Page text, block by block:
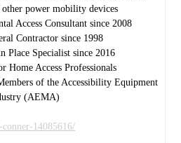
other power mobility devices
Access Consultant since 2008
Contractor since 1998
Place Specialist since 2016
Home Access Professionals
of the Accessibility Equipment
(AEMA)
14085616/